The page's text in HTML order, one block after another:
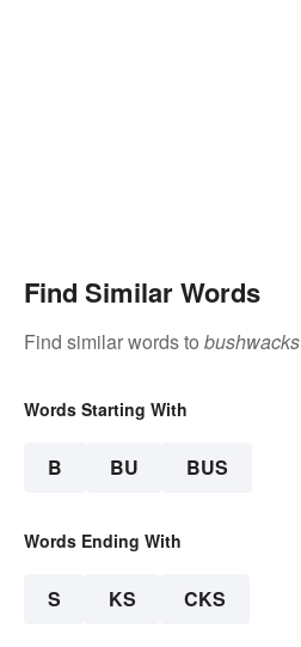
Find Similar Words
Find similar words to bushwacks
Words Starting With
B BU BUS
Words Ending With
S KS CKS